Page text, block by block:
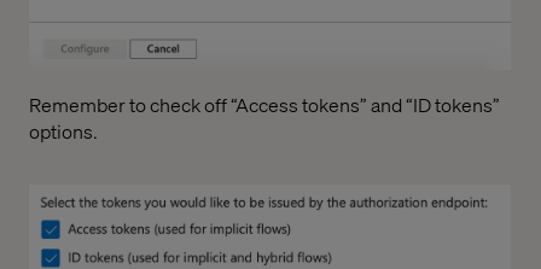
Remember to check off “Access tokens” and “ID tokens”
options.